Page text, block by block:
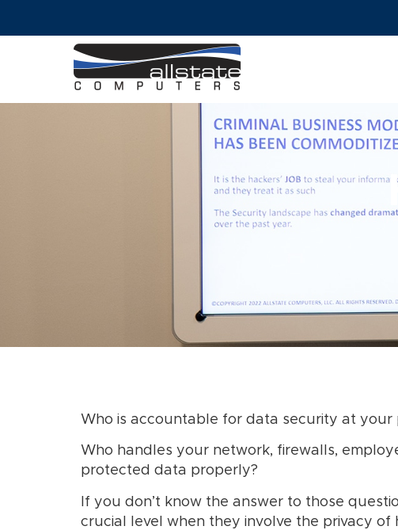
Who is accountable for data security at your
Who handles your network, firewalls,
protected data properly?
If you don’t know the answer to those
crucial level when they involve the privacy